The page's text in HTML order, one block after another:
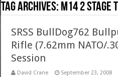
Tag Archives: m14 2
SRSS BullDog762
Rifle (7.62mm NATO/
Session
David Crane September 23, 2008